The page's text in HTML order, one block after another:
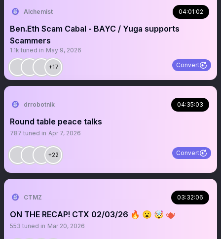
Alchemist 04:01:02
Ben.Eth Scam Cabal - BAYC / Yuga supports
Scammers
1.1k tuned in May 9, 2026
+17 Convert
drrobotnik 04:35:03
Round table peace talks
787 tuned in Apr 7, 2026
+22 Convert
CTMZ 03:32:06
ON THE RECAP! CTX 02/03/26 🔥 😮 🤯 🫖
553 tuned in Mar 20, 2026